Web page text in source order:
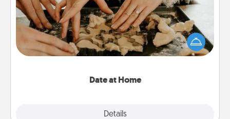
Date at Home
Details
Arrange to have a friend or family member watch
the kids overnight and then plan all the details for
an exquisite evening. Click for dinner ideas along